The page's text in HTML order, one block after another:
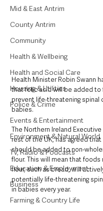
Mid & East Antrim
County Antrim
Community
Health & Wellbeing
Health and Social Care
Housing & Utilities
Police & Crime
Events & Entertainment
Environment & Natural World
TV, Radio & Podcasts
Education & Employment
Business
Farming & Country Life
Health Minister Robin Swann
that folic acid will be added to
prevent life-threatening spinal
babies.
The Northern Ireland
rest of the UK, has agreed
should be added to non-
flour. This will mean that foods
flour, such as bread, will
potentially life-threatening
in babies every year.